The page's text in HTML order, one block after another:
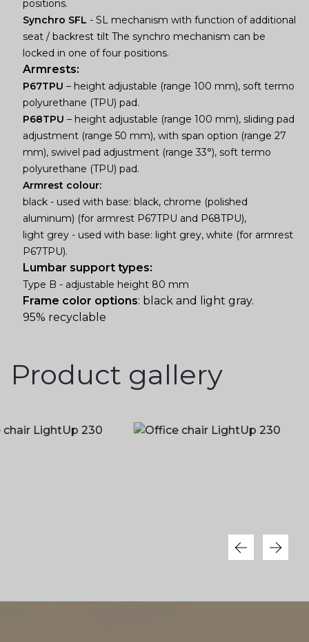
positions.
Synchro SFL - SL mechanism with function of additional
seat / backrest tilt The synchro mechanism can be
locked in one of four positions.
Armrests:
P67TPU – height adjustable (range 100 mm), soft termo
polyurethane (TPU) pad.
P68TPU – height adjustable (range 100 mm), sliding pad
adjustment (range 50 mm), with span option (range 27
mm), swivel pad adjustment (range 33°), soft termo
polyurethane (TPU) pad.
Armrest colour:
black - used with base: black, chrome (polished
aluminum) (for armrest P67TPU and P68TPU),
light grey - used with base: light grey, white (for armrest
P67TPU).
Lumbar support types:
Type B - adjustable height 80 mm
Frame color options: black and light gray.
95% recyclable
Product gallery